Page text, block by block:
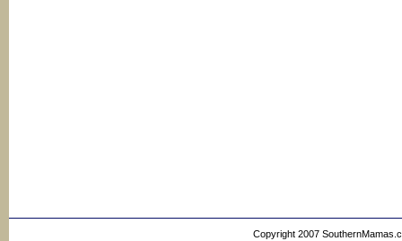
Copyright 2007